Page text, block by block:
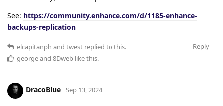
See: https://community.enhance.com/d/1185-enhance-
backups-replication
Reply
elcapitanph and twest replied to this.
georgeand 8Dweb like this.
DracoBlue Sep 13, 2024